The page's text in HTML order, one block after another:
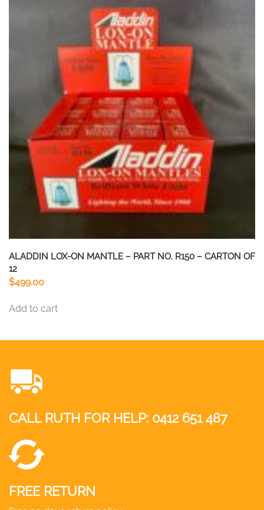
ALADDIN LOX-ON MANTLE – PART NO. R150 – CARTON OF
12
$499.00
Add to cart
CALL RUTH FOR HELP: 0412 651 487
FREE RETURN